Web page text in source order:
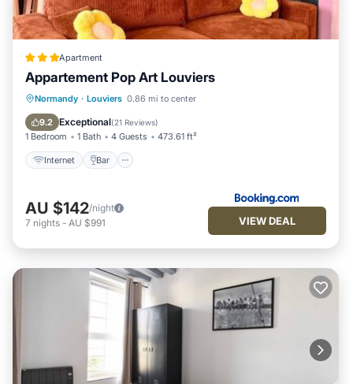
Apartment
Appartement Pop Art Louviers
Normandy · Louviers 0.86 mi to center
9.2 Exceptional(21 Reviews)
1 Bedroom 1 Bath 4 Guests 473.61 ft²
Internet Bar
Internet Bar
Sports/Activities
Security/Safety
AU $142/night
7 nights - AU $991 VIEW DEAL